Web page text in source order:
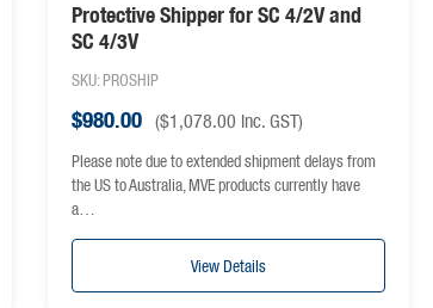
Protective Shipper for SC 4/2V and
SC 4/3V
SKU: PROSHIP
$980.00 ($1,078.00 inc. GST)
Please note due to extended shipment delays from
the US to Australia, MVE products currently have
a…
View Details